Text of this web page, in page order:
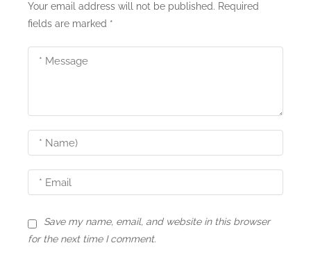
v
i
t
o
n
Your email address will not be published. Required
fields are marked *
Save my name, email, and website in this browser
for the next time I comment.